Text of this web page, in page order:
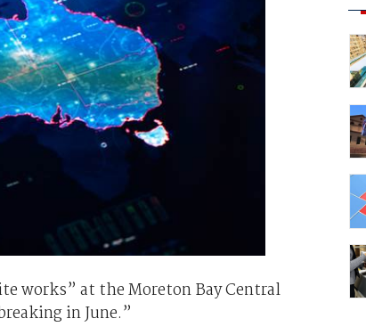
works” at the Moreton Bay Central
in June.”